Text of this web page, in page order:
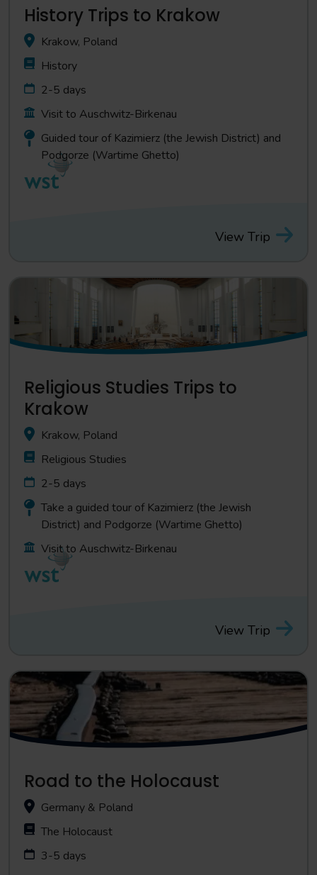
History Trips to Krakow
Krakow, Poland
History
2-5 days
Visit to Auschwitz-Birkenau
Guided tour of Kazimierz (the Jewish District) and
Podgorze (Wartime Ghetto)
View Trip
Religious Studies Trips to
Krakow
Krakow, Poland
Religious Studies
2-5 days
Take a guided tour of Kazimierz (the Jewish
District) and Podgorze (Wartime Ghetto)
Visit to Auschwitz-Birkenau
View Trip
Road to the Holocaust
Germany & Poland
The Holocaust
3-5 days